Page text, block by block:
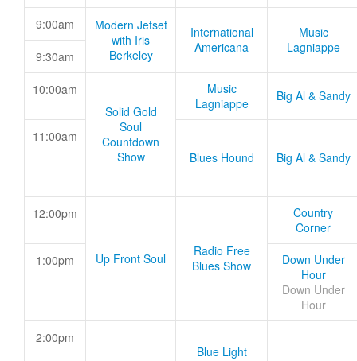
9:00am
Modern Jetset
with Iris
Berkeley
International
Americana
Music
Lagniappe
9:30am
10:00am
Solid Gold
Soul
Countdown
Show
Music
Lagniappe
Big Al & Sandy
11:00am
Blues Hound
Big Al & Sandy
12:00pm
Up Front Soul
Radio Free
Blues Show
Country
Corner
1:00pm
Down Under
Hour
Down Under
Hour
2:00pm
Blue Light